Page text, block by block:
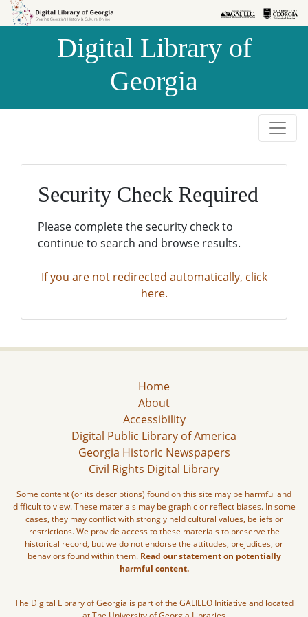
Skip to
Skip to
Digital Library of
Georgia
Security Check Required
Please complete the security check to
continue to search and browse results.
If you are not redirected automatically, click
here.
Home
About
Accessibility
Digital Public Library of America
Georgia Historic Newspapers
Civil Rights Digital Library
Some content (or its descriptions) found on this site may be harmful and
difficult to view. These materials may be graphic or reflect biases. In some
cases, they may conflict with strongly held cultural values, beliefs or
restrictions. We provide access to these materials to preserve the
historical record, but we do not endorse the attitudes, prejudices, or
behaviors found within them. Read our statement on potentially
harmful content.
The Digital Library of Georgia is part of the GALILEO Initiative and located